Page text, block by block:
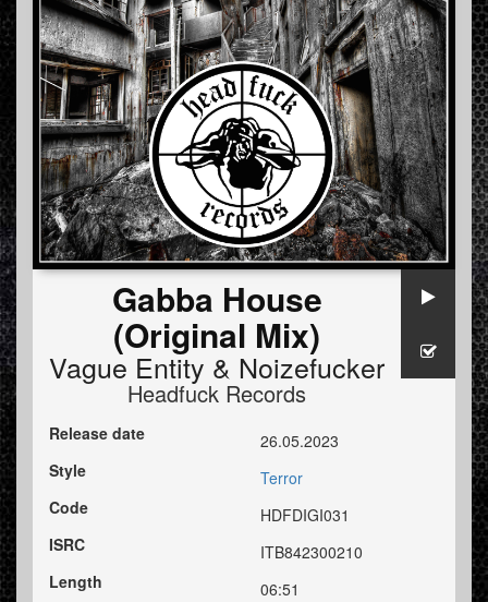
Gabba House
(Original Mix)
Vague Entity & Noizefucker
Headfuck Records
Release date
26.05.2023
Style
Terror
Code
HDFDIGI031
ISRC
ITB842300210
Length
06:51